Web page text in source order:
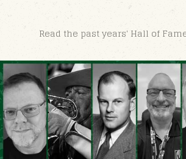
Read the past years' Hall of